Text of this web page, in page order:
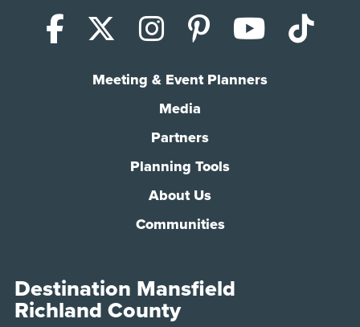
Facebook
X (Twitter)
Instagram
Pinterest
Meeting & Event Planners
Media
Partners
Planning Tools
About Us
Communities
Destination Mansfield
Richland County